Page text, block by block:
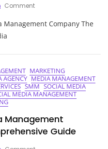
CommentOn
Online
A
Real
Estate
Social
Management
Management Company The
MARKETING
AGENCY MEDIA MANAGEMENT
SMM SOCIAL MEDIA
MEDIA MANAGEMENT
Management
Guide